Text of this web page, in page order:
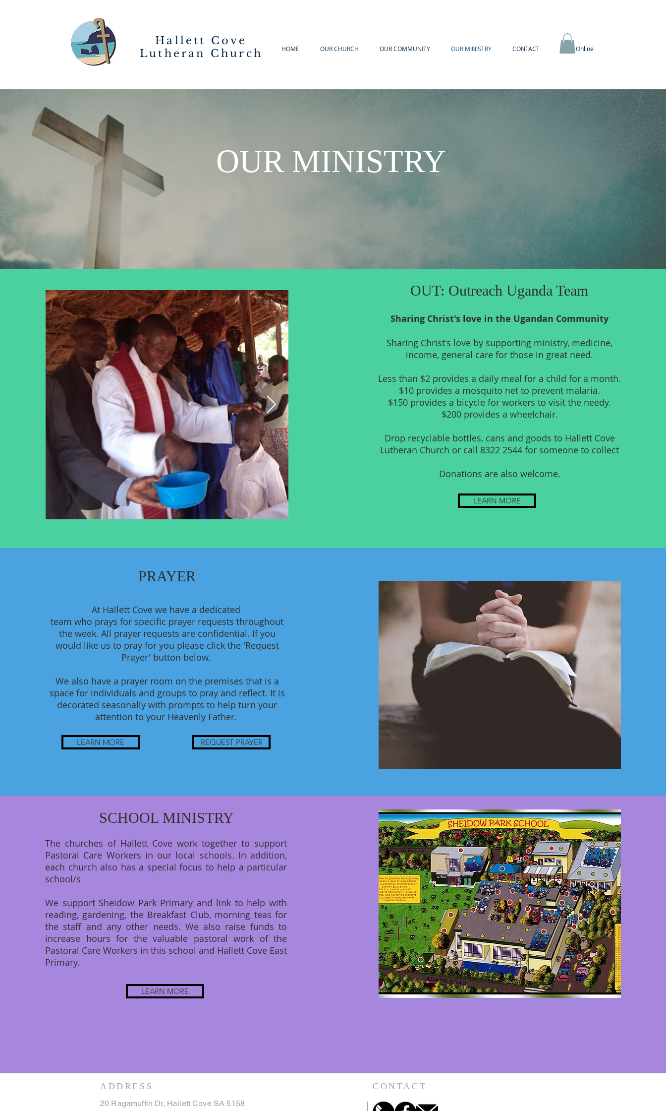
Hallett Cove
Lutheran Church
HOME OUR CHURCH OUR COMMUNITY OUR MINISTRY CONTACT Book Online
OUR MINISTRY
OUT: Outreach Uganda Team
Sharing Christ's love in the Ugandan Community
Sharing Christ's love by supporting ministry, medicine,
income, general care for those in great need.
Less than $2 provides a daily meal for a child for a month.
$10 provides a mosquito net to prevent malaria.
$150 provides a bicycle for workers to visit the needy.
$200 provides a wheelchair.
Drop recyclable bottles, cans and goods to Hallett Cove
Lutheran Church or call 8322 2544 for someone to collect
Donations are also welcome.
LEARN MORE
PRAYER
At Hallett Cove we have a dedicated
team who prays for specific prayer requests throughout
the week. All prayer requests are confidential. If you
would like us to pray for you please click the 'Request
Prayer' button below.
We also have a prayer room on the premises that is a
space for individuals and groups to pray and reflect. It is
decorated seasonally with prompts to help turn your
attention to your Heavenly Father.
LEARN MORE REQUEST PRAYER
SCHOOL MINISTRY
The churches of Hallett Cove work together to support
Pastoral Care Workers in our local schools. In addition,
each church also has a special focus to help a particular
school/s
We support Sheidow Park Primary and link to help with
reading, gardening, the Breakfast Club, morning teas for
the staff and any other needs. We also raise funds to
increase hours for the valuable pastoral work of the
Pastoral Care Workers in this school and Hallett Cove East
Primary.
LEARN MORE
ADDRESS CONTACT
20 Ragamuffin Dr, Hallett Cove SA 5158